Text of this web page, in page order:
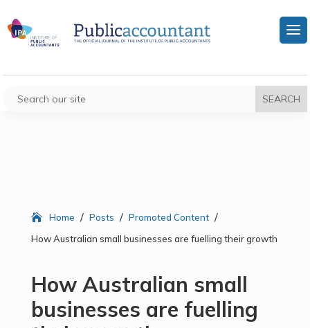
Home / Posts / Promoted Content /
How Australian small businesses are fuelling their growth
How Australian small
businesses are fuelling